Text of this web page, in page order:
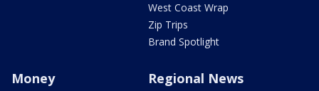
West Coast Wrap
Zip Trips
Brand Spotlight
Money Regional News